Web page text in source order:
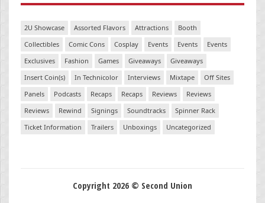
2U Showcase Assorted Flavors Attractions
Booth
Collectibles
Comic Cons Cosplay Events Events
Events
Exclusives
Fashion Games Giveaways
Giveaways
Insert Coin(s)
In Technicolor Interviews Mixtape
Off Sites
Panels
Podcasts Recaps Recaps Reviews
Reviews
Reviews
Rewind Signings Soundtracks
Spinner Rack
Ticket Information
Trailers Unboxings Uncategorized
Copyright 2026 © Second Union